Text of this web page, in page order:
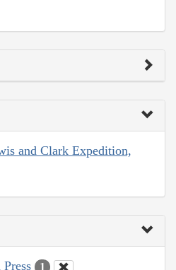
and Clark Expedition,
1